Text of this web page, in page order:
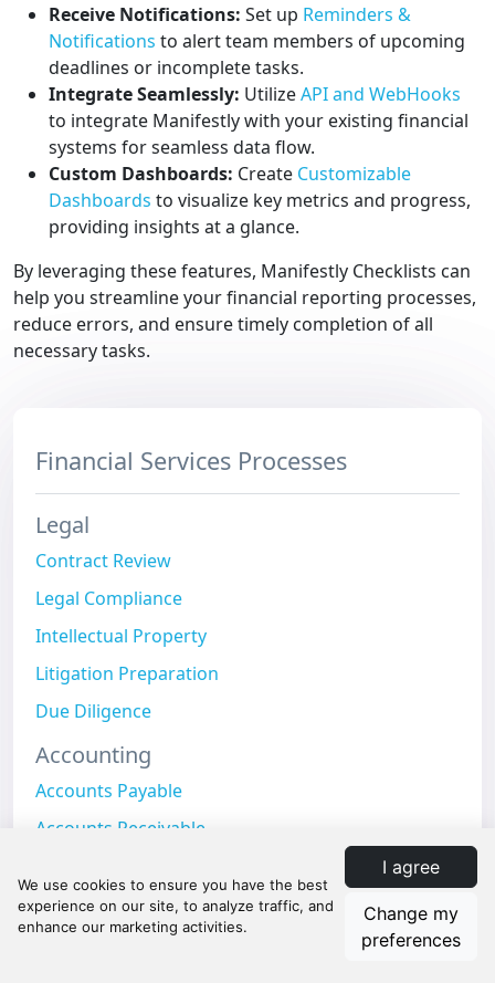
I agree
Change my
preferences
Receive Notifications: Set up Reminders &
Notifications to alert team members of upcoming
deadlines or incomplete tasks.
Integrate Seamlessly: UtilizeAPI and WebHooks
to integrate Manifestly with your existing financial
systems for seamless data flow.
Custom Dashboards: Create Customizable
Dashboards to visualize key metrics and progress,
providing insights at a glance.
By leveraging these features, Manifestly Checklists can
help you streamline your financial reporting processes,
reduce errors, and ensure timely completion of all
necessary tasks.
Financial Services Processes
Legal
Contract Review
Legal Compliance
Intellectual Property
Litigation Preparation
Due Diligence
Accounting
Accounts Payable
Accounts Receivable
Payroll Processing
Month-End Close